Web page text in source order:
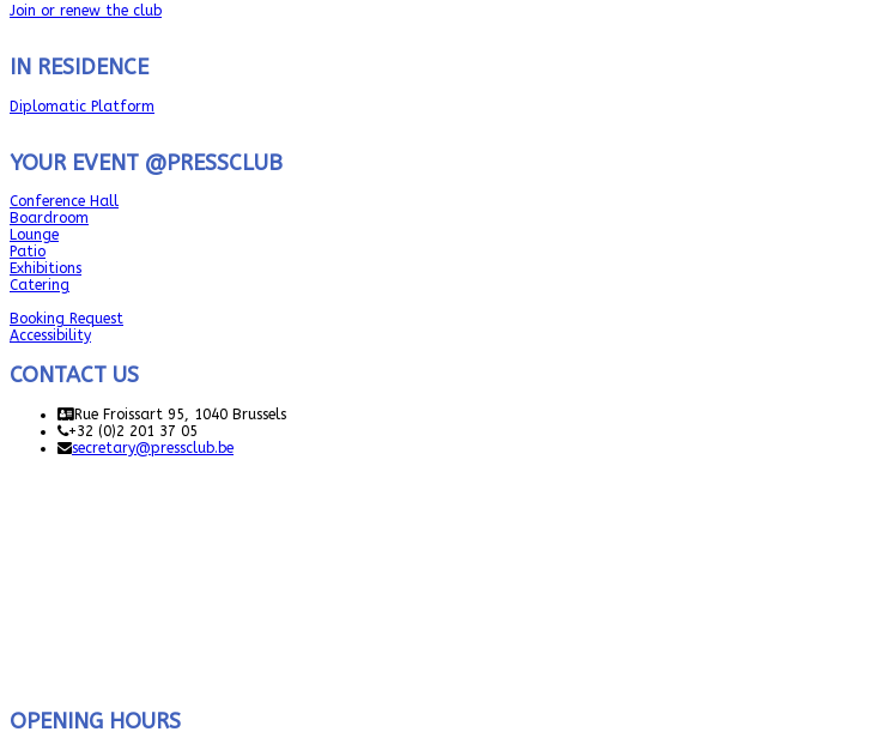
Join or renew the club
IN RESIDENCE
Diplomatic Platform
YOUR EVENT @PRESSCLUB
Conference Hall
Boardroom
Lounge
Patio
Exhibitions
Catering
Booking Request
Accessibility
CONTACT US
Rue Froissart 95, 1040 Brussels
+32 (0)2 201 37 05
secretary@pressclub.be
OPENING HOURS